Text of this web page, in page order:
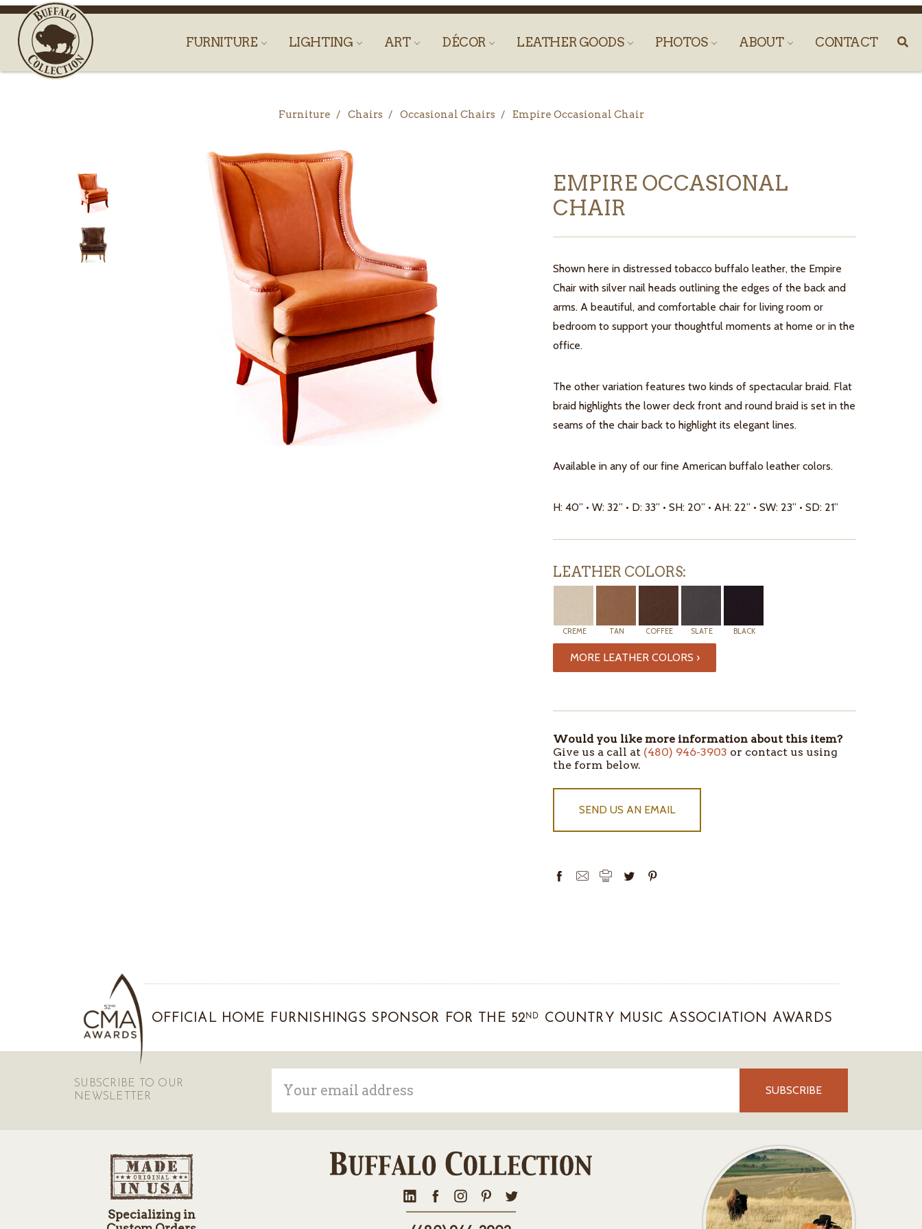
FURNITURE LIGHTING ART DÉCOR LEATHER GOODS PHOTOS ABOUT CONTACT
Furniture Chairs Occasional Chairs Empire Occasional Chair
EMPIRE OCCASIONAL
CHAIR
Shown here in distressed tobacco buffalo leather, the Empire
Chair with silver nail heads outlining the edges of the back and
arms. A beautiful, and comfortable chair for living room or
bedroom to support your thoughtful moments at home or in the
office.
The other variation features two kinds of spectacular braid. Flat
braid highlights the lower deck front and round braid is set in the
seams of the chair back to highlight its elegant lines.
Available in any of our fine American buffalo leather colors.
H: 40” • W: 32” • D: 33” • SH: 20” • AH: 22” • SW: 23” • SD: 21”
LEATHER COLORS:
CREME TAN COFFEE SLATE BLACK
MORE LEATHER COLORS ›
STOCK
Would you like more information about this item?
Give us a call at (480) 946-3903 or contact us using
the form below.
SEND US AN EMAIL
OFFICIAL HOME FURNISHINGS SPONSOR FOR THE 52ND COUNTRY MUSIC ASSOCIATION AWARDS
SUBSCRIBE TO OUR
NEWSLETTER
Address
Specializing in